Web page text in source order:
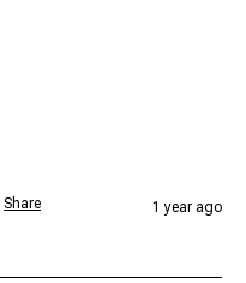
Share 1 year ago